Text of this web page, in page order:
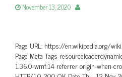
November 13, 2020
Page URL: https://en.wikipedia.org/
Page Meta Tags
1.36.0-wmf.14 referrer origin-when-